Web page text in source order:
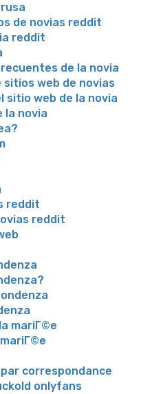
de novias reddit
reddit
de la novia
sitios web de novias
sitio web de la novia
la novia
reddit
reddit
mariГ©e
correspondance
onlyfans